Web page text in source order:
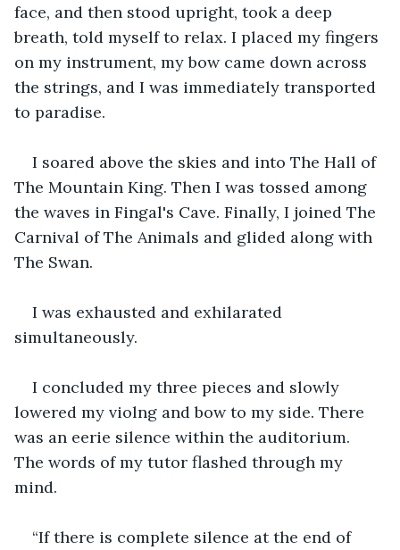
face, and then stood upright, took a deep
breath, told myself to relax. I placed my fingers
on my instrument, my bow came down across
the strings, and I was immediately transported
to paradise.
I soared above the skies and into The Hall of
The Mountain King. Then I was tossed among
the waves in Fingal's Cave. Finally, I joined The
Carnival of The Animals and glided along with
The Swan.
I was exhausted and exhilarated
simultaneously.
I concluded my three pieces and slowly
lowered my violng and bow to my side. There
was an eerie silence within the auditorium.
The words of my tutor flashed through my
mind.
“If there is complete silence at the end of